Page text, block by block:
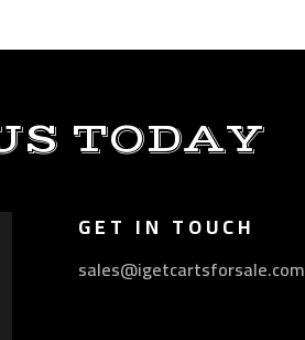
TODAY
GET IN TOUCH
sales@igetcartsforsale.com